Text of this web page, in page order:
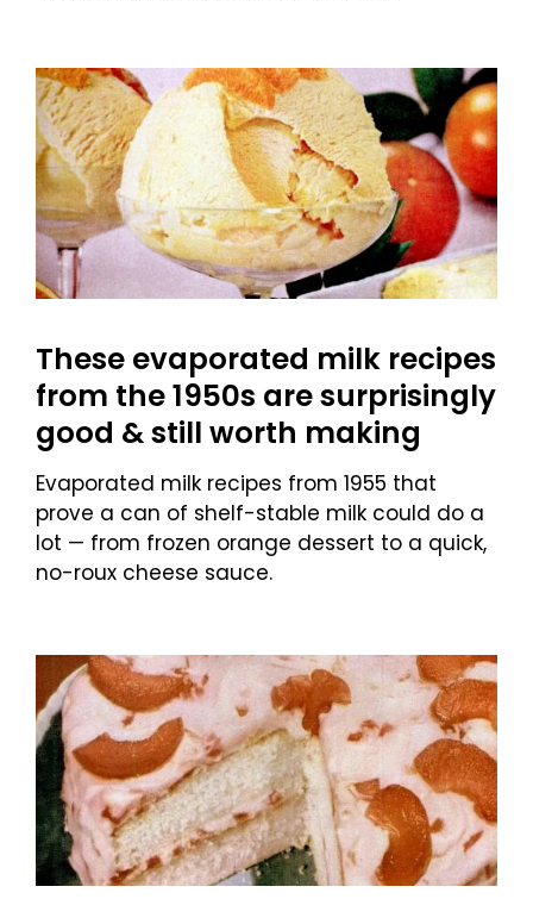
These evaporated milk recipes
from the 1950s are surprisingly
good & still worth making
Evaporated milk recipes from 1955 that
prove a can of shelf-stable milk could do a
lot — from frozen orange dessert to a quick,
no-roux cheese sauce.